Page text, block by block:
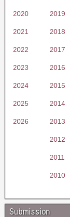
2020 2019
2021 2018
2022 2017
2023 2016
2024 2015
2025 2014
2026 2013
2012
2011
2010
Submission